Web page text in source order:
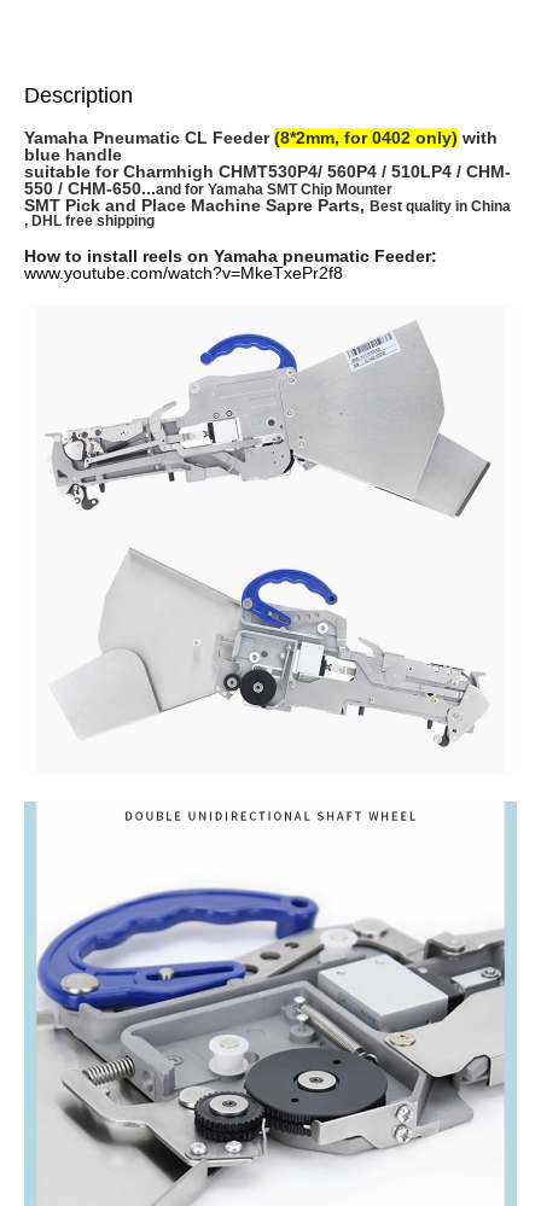
Description
Yamaha Pneumatic CL Feeder(8*2mm, for 0402 only) with
blue handle
suitable for Charmhigh CHMT530P4/ 560P4 / 510LP4 / CHM-
550 / CHM-650...and for Yamaha SMT Chip Mounter
SMT Pick and Place Machine Sapre Parts, Best quality in China
, DHL free shipping
How to install reels on Yamaha pneumatic Feeder:
www.youtube.com/watch?v=MkeTxePr2f8